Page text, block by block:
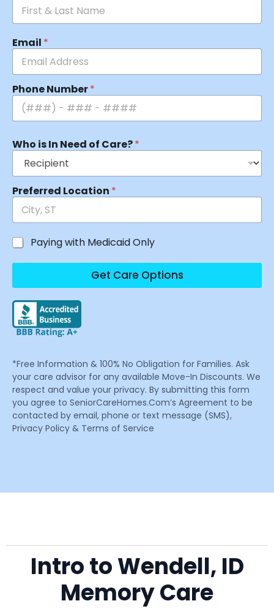
Email *
Phone Number*
Who is In Need of Care?*
Preferred Location *
Paying with Medicaid Only
Get Care Options
*Free Information & 100% No Obligation for Families. Ask
your care advisor for any available Move-In Discounts. We
respect and value your privacy. By submitting this form
you agree to SeniorCareHomes.Com’s Agreement to be
contacted by email, phone or text message (SMS),
Privacy Policy & Terms of Service
Intro to Wendell, ID
Memory Care